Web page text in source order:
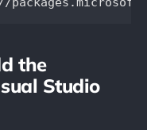
the
Studio